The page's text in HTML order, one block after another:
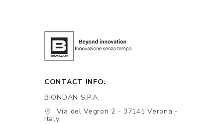
CONTACT INFO:
BIONDAN S.P.A.
Via del Vegron 2 - 37141 Verona -
Italy